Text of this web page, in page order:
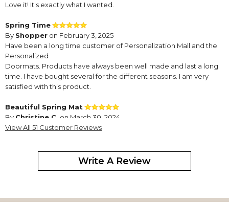
Love it! It's exactly what I wanted.
Spring Time
By Shopper on February 3, 2025
Have been a long time customer of Personalization Mall and the
Personalized
Doormats. Products have always been well made and last a long
time. I have bought several for the different seasons. I am very
satisfied with this product.
Beautiful Spring Mat
By Christine C. on March 30, 2024
I purchased a new insert for my rubber doormat and I love it!
on January 28, 2024
View All 51 Customer Reviews
Write A Review